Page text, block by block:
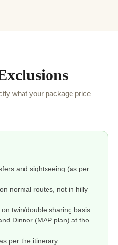
what your package price
and sightseeing (as per
normal routes, not in hilly
on twin/double sharing basis
Dinner (MAP plan) at the
per the itinerary